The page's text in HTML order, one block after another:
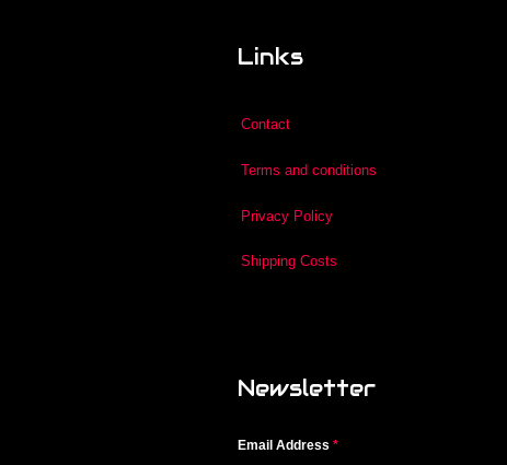
Links
Contact
Terms and conditions
Privacy Policy
Shipping Costs
Newsletter
Email Address *